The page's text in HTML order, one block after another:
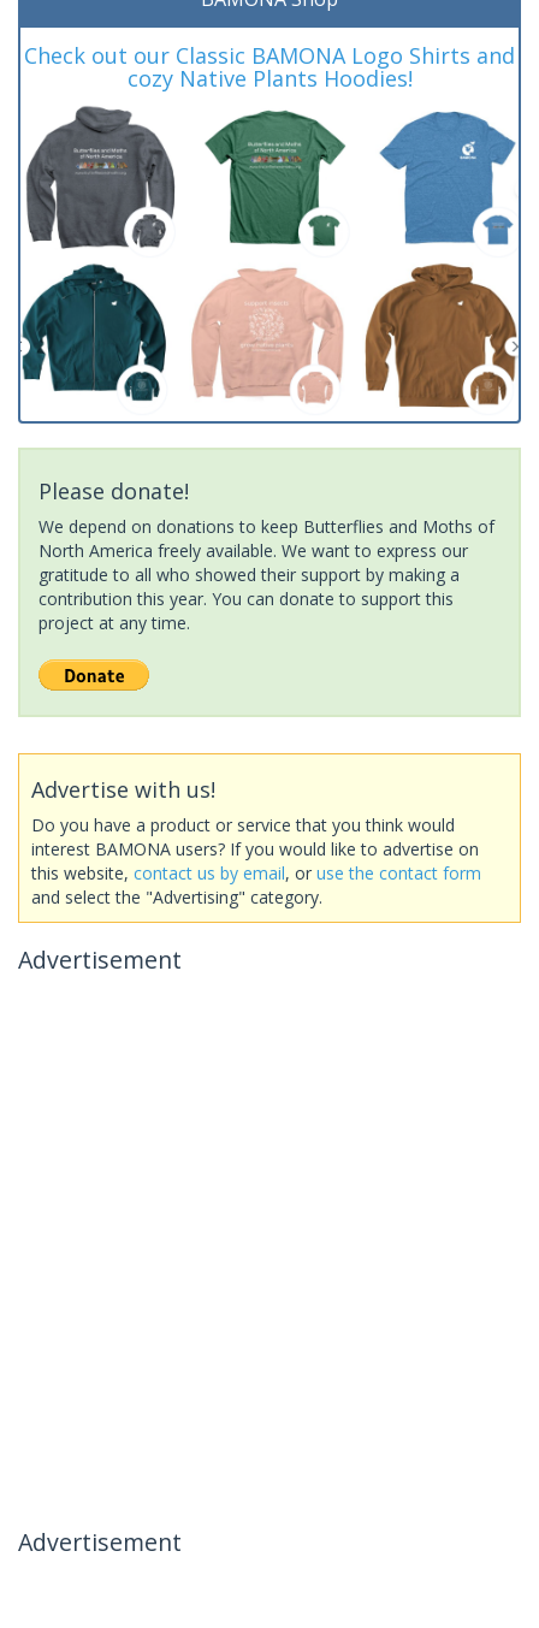
Check out our Classic BAMONA Logo Shirts and
cozy Native Plants Hoodies!
Please donate!
We depend on donations to keep Butterflies and Moths of
North America freely available. We want to express our
gratitude to all who showed their support by making a
contribution this year. You can donate to support this
project at any time.
Advertise with us!
Do you have a product or service that you think would
interest BAMONA users? If you would like to advertise on
this website, contact us by email, or use the contact form
and select the "Advertising" category.
Advertisement
Advertisement